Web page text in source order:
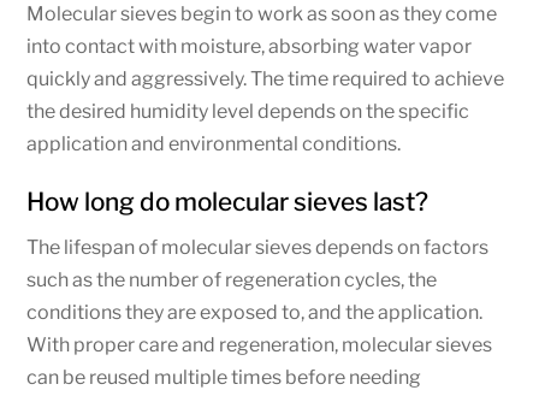
Molecular sieves begin to work as soon as they come
into contact with moisture, absorbing water vapor
quickly and aggressively. The time required to achieve
the desired humidity level depends on the specific
application and environmental conditions.
How long do molecular sieves last?
The lifespan of molecular sieves depends on factors
such as the number of regeneration cycles, the
conditions they are exposed to, and the application.
With proper care and regeneration, molecular sieves
can be reused multiple times before needing